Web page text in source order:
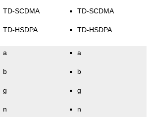
TD-SCDMA
TD-HSDPA
TD-SCDMA
TD-HSDPA
a
b
g
n
a
b
g
n